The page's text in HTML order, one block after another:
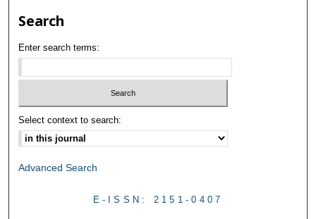
Search
Enter search terms:
Select context to search:
Advanced Search
E-ISSN: 2151-0407